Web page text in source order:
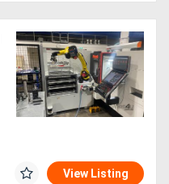
View Listing